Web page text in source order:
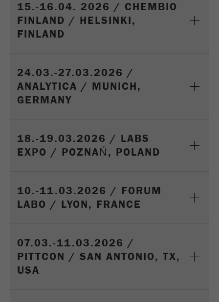
15.-16.04. 2026 / CHEMBIO
FINLAND / HELSINKI,
FINLAND
24.03.-27.03.2026 /
ANALYTICA / MUNICH,
GERMANY
18.-19.03.2026 / LABS
EXPO / POZNAŃ, POLAND
10.-11.03.2026 / FORUM
LABO / LYON, FRANCE
07.03.-11.03.2026 /
PITTCON / SAN ANTONIO, TX,
USA